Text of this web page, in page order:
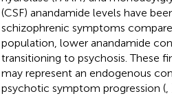
(CSF) anandamide levels have
schizophrenic symptoms
population, lower anandamide
transitioning to psychosis. These
may represent an endogenous
psychotic symptom progression (,